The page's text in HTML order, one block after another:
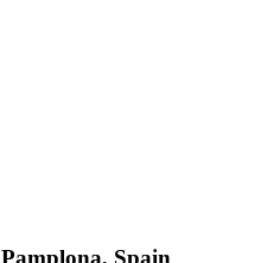
Pamplona, Spain